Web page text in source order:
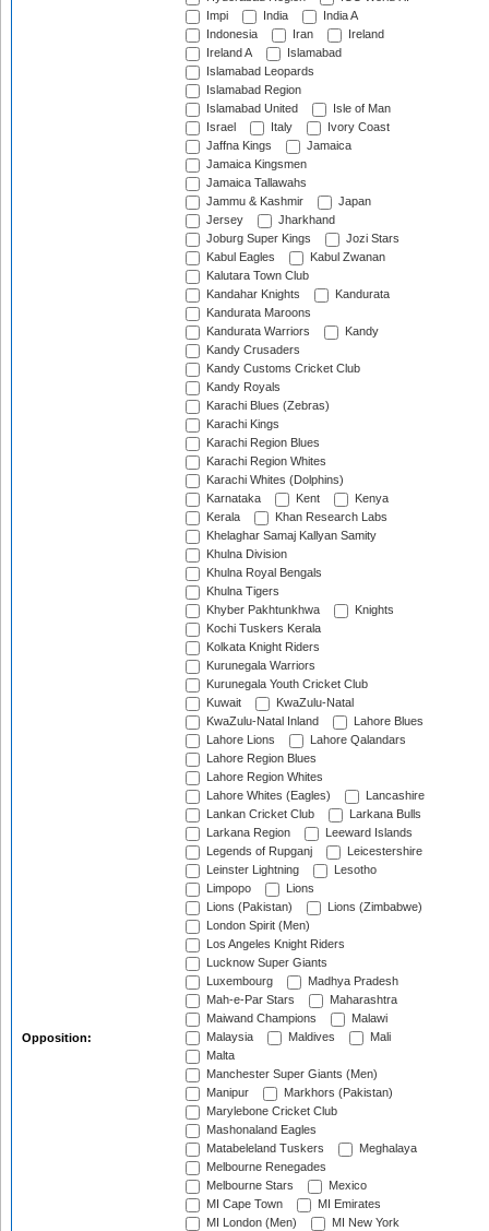
Opposition:
Impi
India
India A
Indonesia
Iran
Ireland
Ireland A
Islamabad
Islamabad Leopards
Islamabad Region
Islamabad United
Isle of Man
Israel
Italy
Ivory Coast
Jaffna Kings
Jamaica
Jamaica Kingsmen
Jamaica Tallawahs
Jammu & Kashmir
Japan
Jersey
Jharkhand
Joburg Super Kings
Jozi Stars
Kabul Eagles
Kabul Zwanan
Kalutara Town Club
Kandahar Knights
Kandurata
Kandurata Maroons
Kandurata Warriors
Kandy
Kandy Crusaders
Kandy Customs Cricket Club
Kandy Royals
Karachi Blues (Zebras)
Karachi Kings
Karachi Region Blues
Karachi Region Whites
Karachi Whites (Dolphins)
Karnataka
Kent
Kenya
Kerala
Khan Research Labs
Khelaghar Samaj Kallyan Samity
Khulna Division
Khulna Royal Bengals
Khulna Tigers
Khyber Pakhtunkhwa
Knights
Kochi Tuskers Kerala
Kolkata Knight Riders
Kurunegala Warriors
Kurunegala Youth Cricket Club
Kuwait
KwaZulu-Natal
KwaZulu-Natal Inland
Lahore Blues
Lahore Lions
Lahore Qalandars
Lahore Region Blues
Lahore Region Whites
Lahore Whites (Eagles)
Lancashire
Lankan Cricket Club
Larkana Bulls
Larkana Region
Leeward Islands
Legends of Rupganj
Leicestershire
Leinster Lightning
Lesotho
Limpopo
Lions
Lions (Pakistan)
Lions (Zimbabwe)
London Spirit (Men)
Los Angeles Knight Riders
Lucknow Super Giants
Luxembourg
Madhya Pradesh
Mah-e-Par Stars
Maharashtra
Maiwand Champions
Malawi
Malaysia
Maldives
Mali
Malta
Manchester Super Giants (Men)
Manipur
Markhors (Pakistan)
Marylebone Cricket Club
Mashonaland Eagles
Matabeleland Tuskers
Meghalaya
Melbourne Renegades
Melbourne Stars
Mexico
MI Cape Town
MI Emirates
MI London (Men)
MI New York